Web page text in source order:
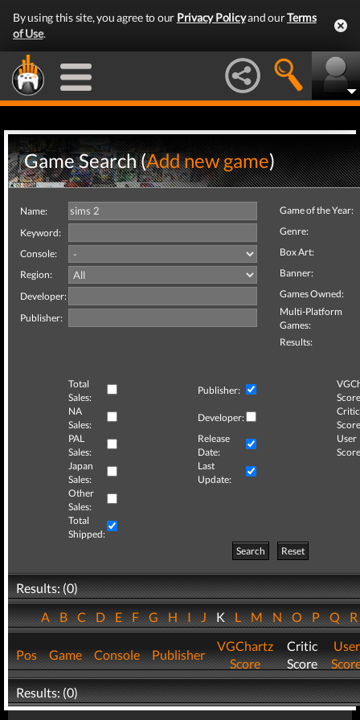
By using this site, you agree to our Privacy Policyand ourTerms
of Use.
Game Search (Add new game)
Name:
Keyword:
Console:
Region:
Developer:
Publisher:
Game of the Year:
Genre:
Box Art:
Banner:
Games Owned:
Multi-Platform
Games:
Results:
Total
Sales:
Publisher:
NA
Sales:
Developer:
Critic
PAL
Sales:
Release
Date:
User
Japan
Sales:
Last
Update:
Other
Sales:
Total
Shipped:
Search
Reset
Results: (0)
ABCDEFGHIJKLMNOPQ
Pos Game Console Publisher
VGChartz
Score
Critic
Score
User
Results: (0)